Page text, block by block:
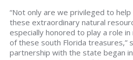
“Not only are we privileged to
these extraordinary natural
especially honored to play a role
of these south Florida treasures,”
partnership with the state began